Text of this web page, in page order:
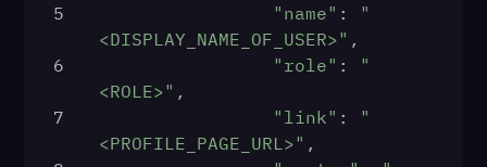
5
"name" : "
<DISPLAY_NAME_OF_USER>" ,
6
"role" : "
<ROLE>" ,
7
"link" : "
<PROFILE_PAGE_URL>" ,